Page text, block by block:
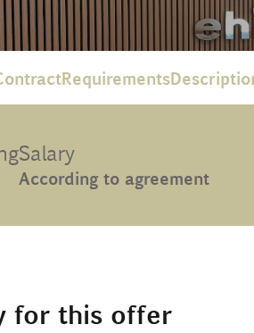
Requirements
Salary
According to agreement
for this offer